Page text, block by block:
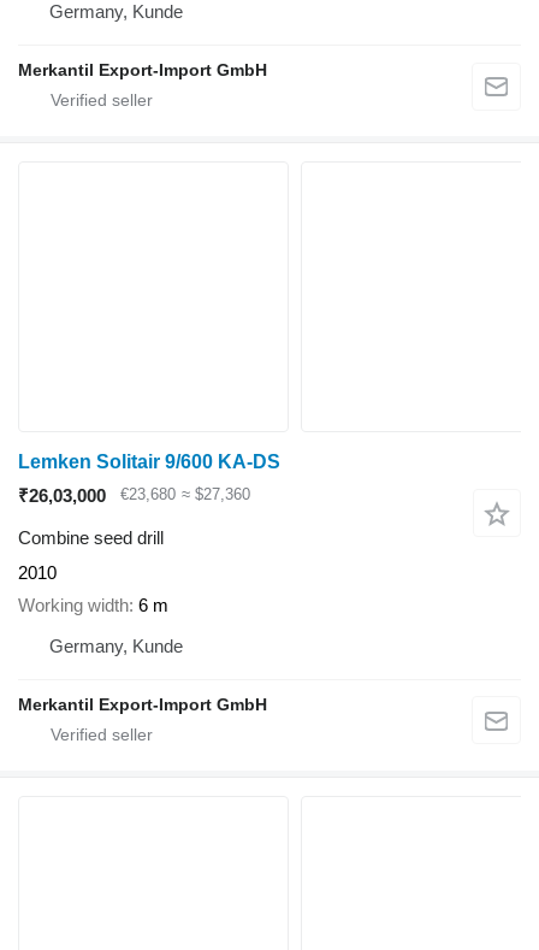
Germany, Kunde
Merkantil Export-Import GmbH
Lemken Solitair 9/600 KA-DS
₹26,03,000
€23,680 ≈ $27,360
Combine seed drill
2010
Working width 6 m
Germany, Kunde
Merkantil Export-Import GmbH